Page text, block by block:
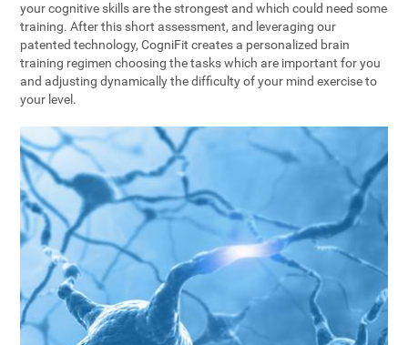
your cognitive skills are the strongest and which could need some
training. After this short assessment, and leveraging our
patented technology, CogniFit creates a personalized brain
training regimen choosing the tasks which are important for you
and adjusting dynamically the difficulty of your mind exercise to
your level.